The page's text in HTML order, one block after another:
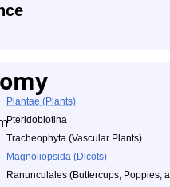
Plantae (Plants)
Pteridobiotina
Tracheophyta (Vascular Plants)
Magnoliopsida (Dicots)
Ranunculales (Buttercups, Poppies,